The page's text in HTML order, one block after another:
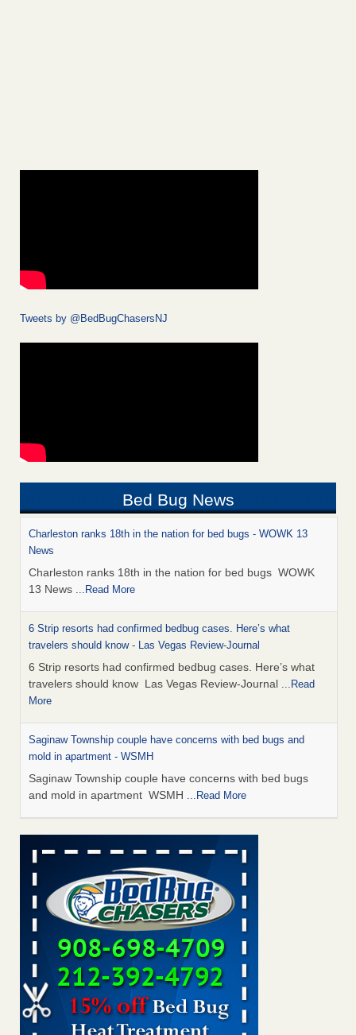
Tweets by @BedBugChasersNJ
Bed Bug News
Charleston ranks 18th in the nation for bed bugs - WOWK 13
News
Charleston ranks 18th in the nation for bed bugs WOWK
13 News ...Read More
6 Strip resorts had confirmed bedbug cases. Here’s what
travelers should know - Las Vegas Review-Journal
6 Strip resorts had confirmed bedbug cases. Here’s what
travelers should know Las Vegas Review-Journal ...Read
More
Saginaw Township couple have concerns with bed bugs and
mold in apartment - WSMH
Saginaw Township couple have concerns with bed bugs
and mold in apartment WSMH ...Read More
Dowagiac District Library shuts down after bed bugs found -
WSBT
Dowagiac District Library shuts down after bed bugs
found WSBT...Read More
Bed bug treatments rise in Davenport - KWQC
Bed bug treatments rise in Davenport KWQC
Two Iowa cities are among the nation's worst for bed bug
infestations - The Des Moines Register
Two Iowa cities are among the nation's worst for bed bug